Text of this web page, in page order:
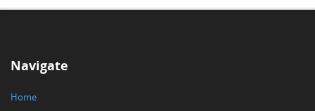
Navigate
Home